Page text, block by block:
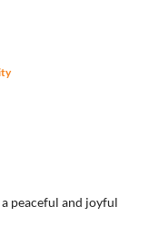
peaceful and joyful